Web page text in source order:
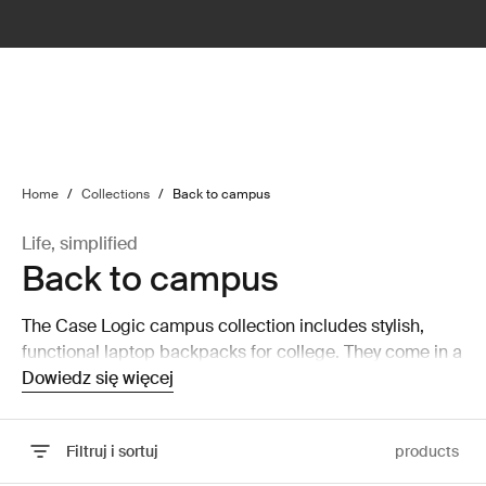
Home / Collections / Back to campus
Life, simplified
Back to campus
The Case Logic campus collection includes stylish,
functional laptop backpacks for college. They come in a
wide range of colors and designs for every personality.
Dowiedz się więcej
Filtruj i sortuj products